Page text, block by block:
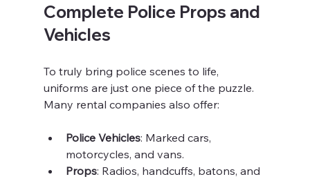
Complete Police Props and
Vehicles
To truly bring police scenes to life,
uniforms are just one piece of the puzzle.
Many rental companies also offer:
Police Vehicles: Marked cars,
motorcycles, and vans.
Props: Radios, handcuffs, batons, and